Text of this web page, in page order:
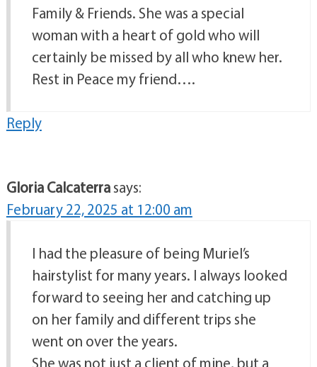
Family & Friends. She was a special
woman with a heart of gold who will
certainly be missed by all who knew her.
Rest in Peace my friend….
Reply
Gloria Calcaterrasays:
February 22, 2025 at 12:00 am
I had the pleasure of being Muriel’s
hairstylist for many years. I always looked
forward to seeing her and catching up
on her family and different trips she
went on over the years.
She was not just a client of mine, but a